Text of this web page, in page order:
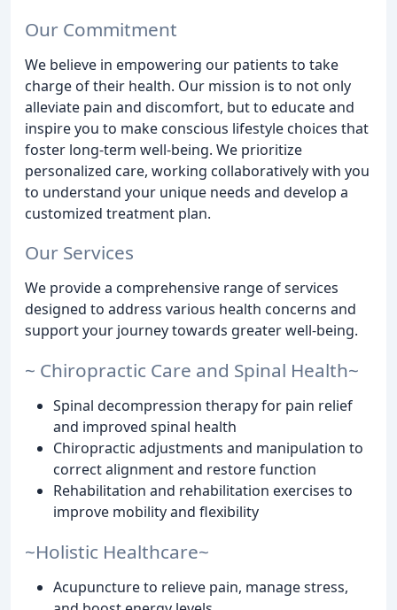
Our Commitment
We believe in empowering our patients to take
charge of their health. Our mission is to not only
alleviate pain and discomfort, but to educate and
inspire you to make conscious lifestyle choices that
foster long-term well-being. We prioritize
personalized care, working collaboratively with you
to understand your unique needs and develop a
customized treatment plan.
Our Services
We provide a comprehensive range of services
designed to address various health concerns and
support your journey towards greater well-being.
~ Chiropractic Care and Spinal Health~
Spinal decompression therapy for pain relief
and improved spinal health
Chiropractic adjustments and manipulation to
correct alignment and restore function
Rehabilitation and rehabilitation exercises to
improve mobility and flexibility
~Holistic Healthcare~
Acupuncture to relieve pain, manage stress,